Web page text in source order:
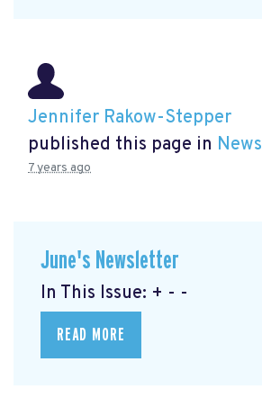
Jennifer Rakow-Stepper
published this page in News
7 years ago
June's Newsletter
In This Issue: + - -
READ MORE